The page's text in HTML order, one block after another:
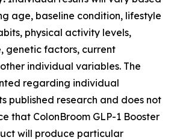
age, baseline condition, lifestyle
physical activity levels,
genetic factors, current
individual variables. The
regarding individual
published research and does not
that ColonBroom GLP-1 Booster
will produce particular